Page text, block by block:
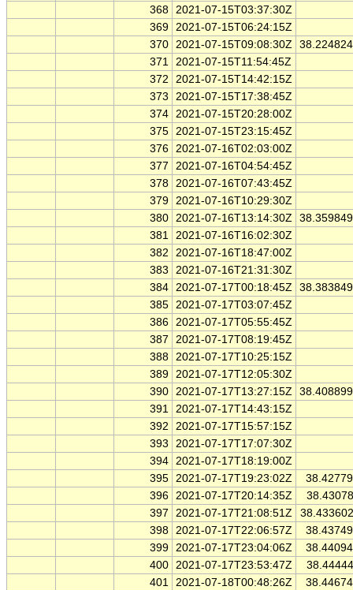
368 2021-07-15T03:37:30Z
369 2021-07-15T06:24:15Z
370 2021-07-15T09:08:30Z
371 2021-07-15T11:54:45Z
372
2021-07-15T14:42:15Z
373
2021-07-15T17:38:45Z
374 2021-07-15T20:28:00Z
375 2021-07-15T23:15:45Z
376 2021-07-16T02:03:00Z
377
2021-07-16T04:54:45Z
378 2021-07-16T07:43:45Z
379 2021-07-16T10:29:30Z
380 2021-07-16T13:14:30Z
381 2021-07-16T16:02:30Z
382
2021-07-16T18:47:00Z
383
2021-07-16T21:31:30Z
384 2021-07-17T00:18:45Z
385 2021-07-17T03:07:45Z
386 2021-07-17T05:55:45Z
387
2021-07-17T08:19:45Z
388 2021-07-17T10:25:15Z
389 2021-07-17T12:05:30Z
390 2021-07-17T13:27:15Z
391 2021-07-17T14:43:15Z
392
2021-07-17T15:57:15Z
393
2021-07-17T17:07:30Z
394 2021-07-17T18:19:00Z
395 2021-07-17T19:23:02Z
396 2021-07-17T20:14:35Z
397
2021-07-17T21:08:51Z
398 2021-07-17T22:06:57Z
399 2021-07-17T23:04:06Z
400 2021-07-17T23:53:47Z
401 2021-07-18T00:48:26Z